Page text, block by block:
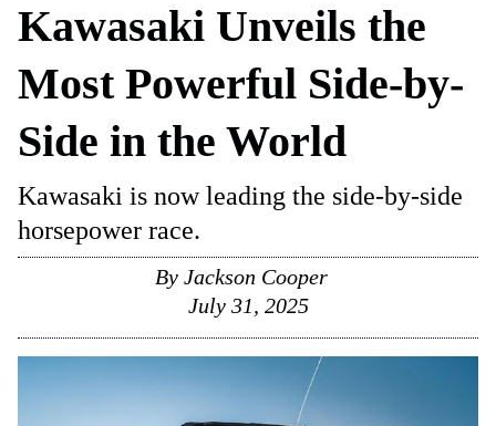
Kawasaki Unveils the
Most Powerful Side-by-
Side in the World
Kawasaki is now leading the side-by-side
horsepower race.
By Jackson Cooper
July 31, 2025